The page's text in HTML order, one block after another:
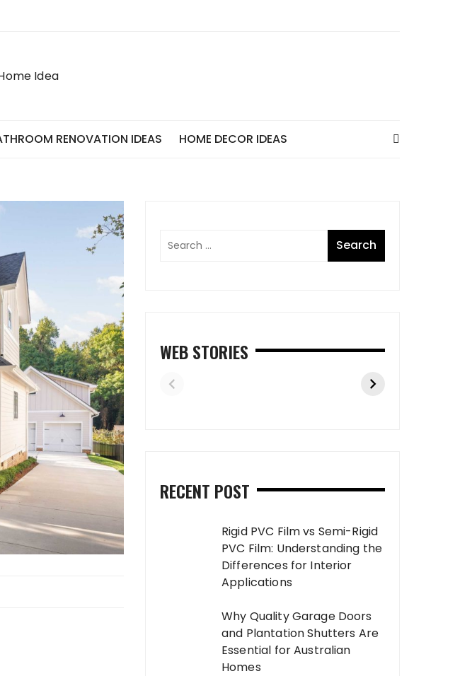
RENOVATION IDEAS HOME DECOR IDEAS
WEB STORIES
RECENT POST
Rigid PVC Film vs Semi-Rigid
PVC Film: Understanding the
Differences for Interior
Applications
Why Quality Garage Doors
and Plantation Shutters Are
Essential for Australian
Homes